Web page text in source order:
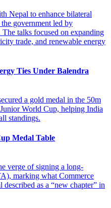
Ties Under Balendra
Medal Table